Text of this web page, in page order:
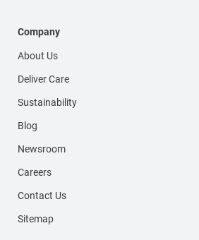
Company
About Us
Deliver Care
Sustainability
Blog
Newsroom
Careers
Contact Us
Sitemap